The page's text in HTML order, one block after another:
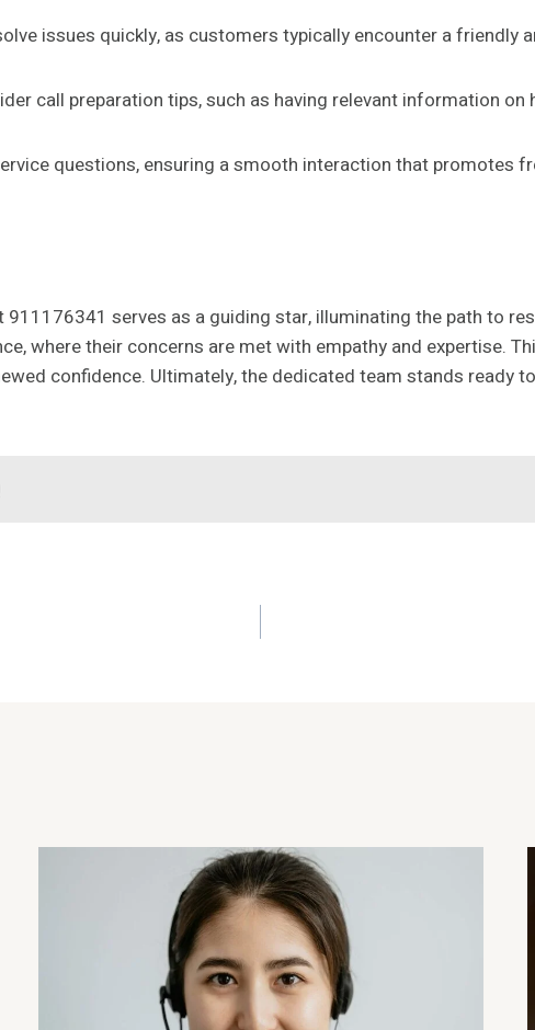
issues quickly, as customers typically encounter a friendly
call preparation tips, such as having relevant information on
questions, ensuring a smooth interaction that promotes
serves as a guiding star, illuminating the path to
where their concerns are met with empathy and expertise.
confidence. Ultimately, the dedicated team stands ready